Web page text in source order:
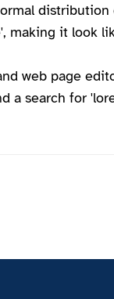
distribution
making it look
web page
a search for